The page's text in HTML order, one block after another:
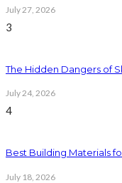
July 27, 2026
3
The Hidden Dangers of
July 24, 2026
4
Best Building Materials
July 18, 2026